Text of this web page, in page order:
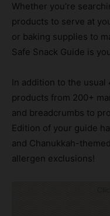
Whether you’re
products to serve at
or baking supplies to
Safe Snack Guide is
In addition to the
products from 200+
and breadcrumbs to
Edition of your guide
and Chanukkah-
allergen exclusions!